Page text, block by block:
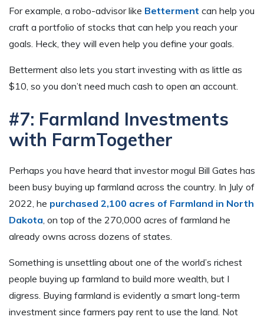
For example, a robo-advisor like Betterment can help you
craft a portfolio of stocks that can help you reach your
goals. Heck, they will even help you define your goals.
Betterment also lets you start investing with as little as
$10, so you don’t need much cash to open an account.
#7: Farmland Investments
with FarmTogether
Perhaps you have heard that investor mogul Bill Gates has
been busy buying up farmland across the country. In July of
2022, he purchased 2,100 acres of Farmland in North
Dakota , on top of the 270,000 acres of farmland he
already owns across dozens of states.
Something is unsettling about one of the world’s richest
people buying up farmland to build more wealth, but I
digress. Buying farmland is evidently a smart long-term
investment since farmers pay rent to use the land. Not